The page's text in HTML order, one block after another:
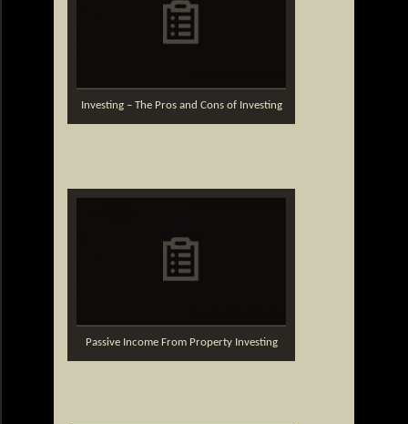
Investing – The Pros and Cons of Investing
Passive Income From Property Investing